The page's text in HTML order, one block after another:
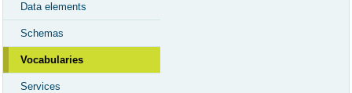
Data elements
Schemas
Vocabularies
Services